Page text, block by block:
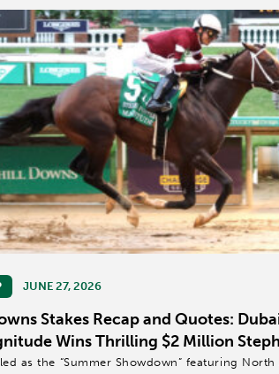
JUNE 27, 2026
Stakes Recap and Quotes:
Wins Thrilling $2 Million
as the “Summer Showdown” featuring North